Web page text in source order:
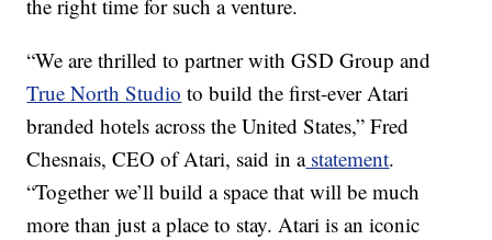
the right time for such a venture.
“We are thrilled to partner with GSD Group and
True North Studio to build the first-ever Atari
branded hotels across the United States,” Fred
Chesnais, CEO of Atari, said in astatement.
“Together we’ll build a space that will be much
more than just a place to stay. Atari is an iconic